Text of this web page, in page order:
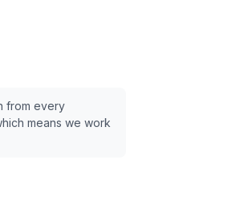
from every
means we work